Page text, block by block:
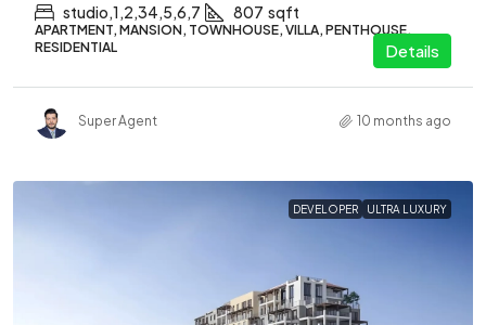
studio,1,2,34,5,6,7 807 sqft
APARTMENT, MANSION, TOWNHOUSE, VILLA, PENTHOUSE,
RESIDENTIAL
Details
Super Agent 10 months ago
DEVELOPER ULTRA LUXURY